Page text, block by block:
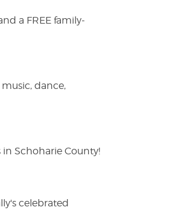
a FREE family-
dance,
Schoharie County!
celebrated